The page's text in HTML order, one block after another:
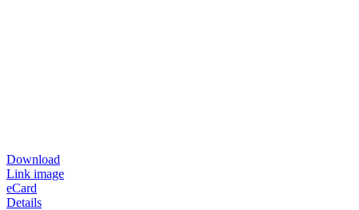
Download
Link image
eCard
Details